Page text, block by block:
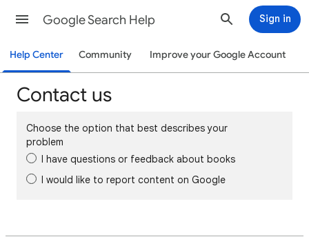
Google Search Help Sign in
Help Center Community Improve your Google Account
Contact us
Choose the option that best describes your
problem
I have questions or feedback about books
I would like to report content on Google